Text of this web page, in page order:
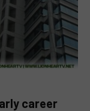
career